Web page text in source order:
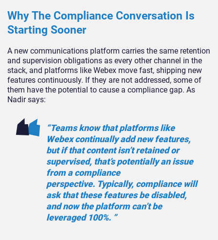
Why The Compliance Conversation Is
Starting Sooner
A new communications platform carries the same retention
and supervision obligations as every other channel in the
stack, and platforms like Webex move fast, shipping new
features continuously. If they are not addressed, some of
them have the potential to cause a compliance gap. As
Nadir says:
“Teams know that platforms like
Webex continually add new features,
but if that content isn’t retained or
supervised, that’s potentially an issue
from a compliance
perspective. Typically, compliance will
ask that these features be disabled,
and now the platform can’t be
leveraged 100%. ”